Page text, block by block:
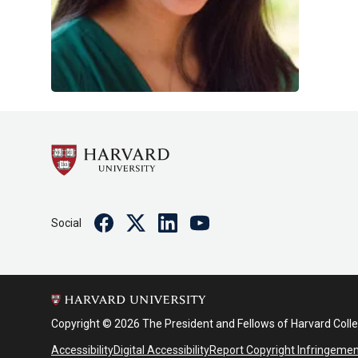
Social FacebookTwitterLinkedinYoutube
Copyright © 2026 The President and Fellows of Harvard
AccessibilityDigital AccessibilityReport Copyright